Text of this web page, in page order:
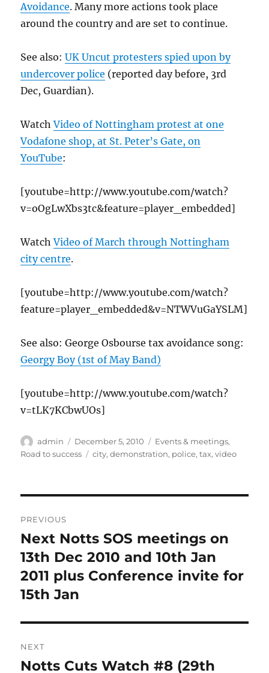
Avoidance. Many more actions took place
around the country and are set to continue.
See also:UK Uncut protesters spied upon by
undercover police (reported day before, 3rd
Dec, Guardian).
WatchVideo of Nottingham protest at one
Vodafone shop, at St. Peter’s Gate, on
YouTube:
[youtube=http://www.youtube.com/watch?
v=oOgLwXbs3tc&feature=player_embedded]
WatchVideo of March through Nottingham
city centre.
[youtube=http://www.youtube.com/watch?
feature=player_embedded&v=NTWVuGaYSLM]
See also: George Osbourse tax avoidance song:
Georgy Boy (1st of May Band)
[youtube=http://www.youtube.com/watch?
v=tLK7KCbwUOs]
Author
admin
Posted
on
December 5, 2010 Categories
Events & meetings,
Road to success
Tags
city,demonstration, police,tax,video
navigation
PREVIOUS
Previous
post:
Next Notts SOS meetings on
13th Dec 2010 and 10th Jan
2011 plus Conference invite for
15th Jan
NEXT
Next
Notts Cuts Watch #8 (29th